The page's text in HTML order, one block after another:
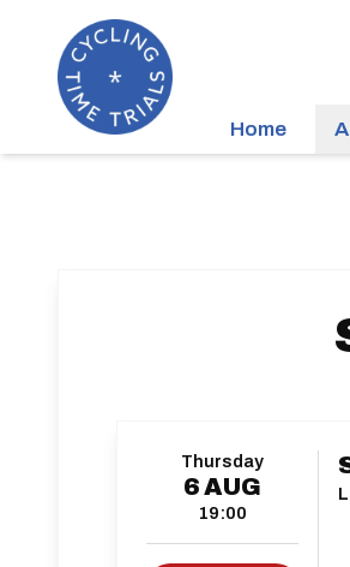
Home
Thursday
6AUG
19:00